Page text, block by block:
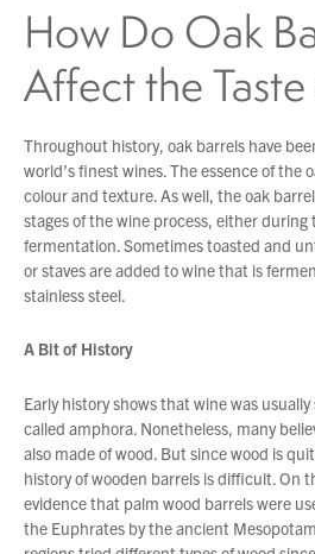
Bottling & Labelling
Filtration
Sparkling
Distillery
What’s News
Service & Support
Downloads
Contact
How Do Oak
Affect the
Throughout history, oak barrels have
world’s finest wines. The essence of the
colour and texture. As well, the oak
stages of the wine process, either during
fermentation. Sometimes toasted and
or staves are added to wine that is
stainless steel.
A Bit of History
Early history shows that wine was
called amphora. Nonetheless, many
also made of wood. But since wood is
history of wooden barrels is difficult. On
evidence that palm wood barrels were
the Euphrates by the ancient